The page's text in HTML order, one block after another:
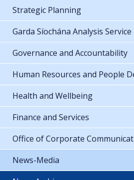
Strategic Planning
Garda Síochána Analysis Service
Governance and Accountability
Human Resources and People
Health and Wellbeing
Finance and Services
Office of Corporate
News-Media